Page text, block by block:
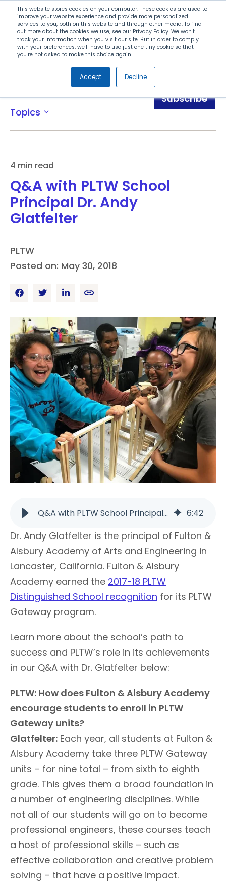
This website stores cookies on your computer. These cookies are used to
improve your website experience and provide more personalized
services to you, both on this website and through other media. To find
out more about the cookies we use, see our Privacy Policy. We won't
track your information when you visit our site. But in order to comply
with your preferences, we'll have to use just one tiny cookie so that
you're not asked to make this choice again.
Accept Decline
Search
Menu
Topics expand_more
Subscribe
4 min read
Q&A with PLTW School
Principal Dr. Andy
Glatfelter
PLTW
Posted on: May 30, 2018
Q&A with PLTW School Principal Dr. Andy Glatfelter | PLTW 6:42
Dr. Andy Glatfelter is the principal of Fulton &
Alsbury Academy of Arts and Engineering in
Lancaster, California. Fulton & Alsbury
Academy earned the 2017-18 PLTW
Distinguished School recognition for its PLTW
Gateway program.
Learn more about the school’s path to
success and PLTW’s role in its achievements
in our Q&A with Dr. Glatfelter below:
PLTW: How does Fulton & Alsbury Academy
encourage students to enroll in PLTW
Gateway units?
Glatfelter: Each year, all students at Fulton &
Alsbury Academy take three PLTW Gateway
units – for nine total – from sixth to eighth
grade. This gives them a broad foundation in
a number of engineering disciplines. While
not all of our students will go on to become
professional engineers, these courses teach
a host of professional skills – such as
effective collaboration and creative problem
solving – that have a positive impact.